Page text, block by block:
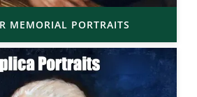
MEMORIAL PORTRAITS